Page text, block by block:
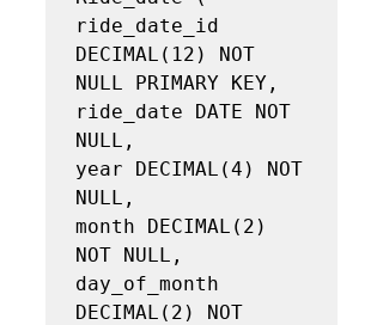
ride_date_id
DECIMAL(12) NOT
NULL PRIMARY KEY,
ride_date DATE NOT
NULL,
year DECIMAL(4) NOT
NULL,
month DECIMAL(2)
NOT NULL,
day_of_month
DECIMAL(2) NOT